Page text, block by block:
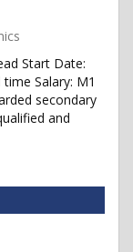
Start Date:
Salary: M1
secondary
and